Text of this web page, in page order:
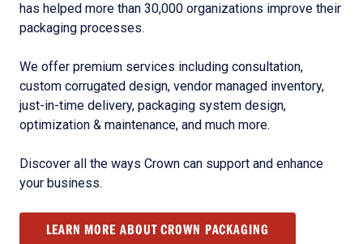
has helped more than 30,000 organizations improve their
packaging processes.
We offer premium services including consultation,
custom corrugated design, vendor managed inventory,
just-in-time delivery, packaging system design,
optimization & maintenance, and much more.
Discover all the ways Crown can support and enhance
your business.
LEARN MORE ABOUT CROWN PACKAGING